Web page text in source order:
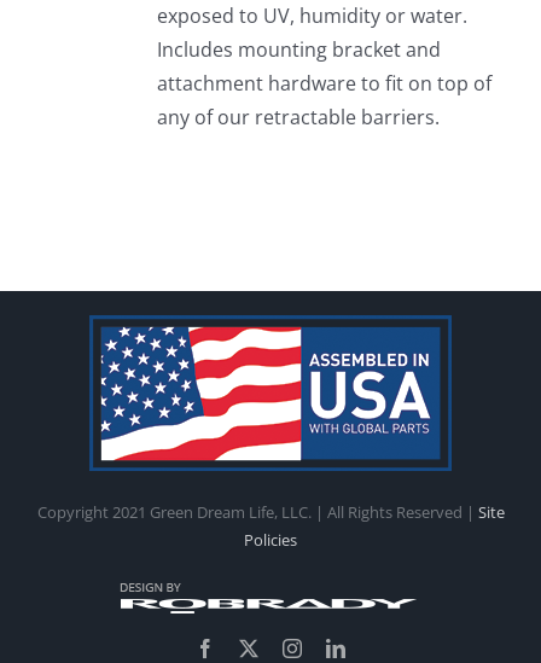
exposed to UV, humidity or water.
Includes mounting bracket and
attachment hardware to fit on top of
any of our retractable barriers.
Copyright 2021 Green Dream Life, LLC. | All Rights Reserved | Site
Policies
Facebook InstagramLinkedIn